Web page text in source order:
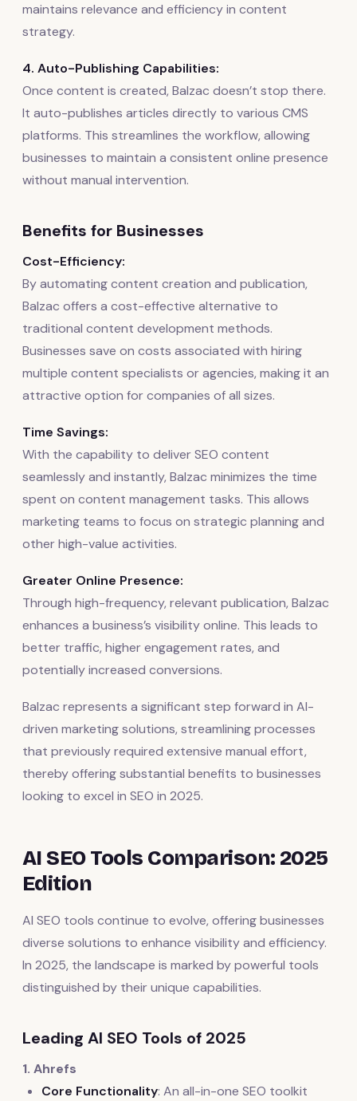
maintains relevance and efficiency in content
strategy.
4. Auto-Publishing Capabilities:
Once content is created, Balzac doesn’t stop there.
It auto-publishes articles directly to various CMS
platforms. This streamlines the workflow, allowing
businesses to maintain a consistent online presence
without manual intervention.
Benefits for Businesses
Cost-Efficiency:
By automating content creation and publication,
Balzac offers a cost-effective alternative to
traditional content development methods.
Businesses save on costs associated with hiring
multiple content specialists or agencies, making it an
attractive option for companies of all sizes.
Time Savings:
With the capability to deliver SEO content
seamlessly and instantly, Balzac minimizes the time
spent on content management tasks. This allows
marketing teams to focus on strategic planning and
other high-value activities.
Greater Online Presence:
Through high-frequency, relevant publication, Balzac
enhances a business’s visibility online. This leads to
better traffic, higher engagement rates, and
potentially increased conversions.
Balzac represents a significant step forward in AI-
driven marketing solutions, streamlining processes
that previously required extensive manual effort,
thereby offering substantial benefits to businesses
looking to excel in SEO in 2025.
AI SEO Tools Comparison: 2025
Edition
AI SEO tools continue to evolve, offering businesses
diverse solutions to enhance visibility and efficiency.
In 2025, the landscape is marked by powerful tools
distinguished by their unique capabilities.
Leading AI SEO Tools of 2025
1. Ahrefs
Core Functionality: An all-in-one SEO toolkit